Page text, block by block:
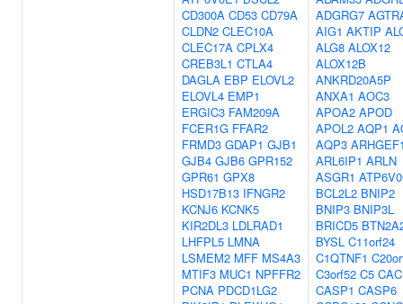
CD300A CD53 CD79A
CLDN2 CLEC10A
CLEC17A CPLX4
CREB3L1 CTLA4
DAGLA EBP ELOVL2
ELOVL4 EMP1
ERGIC3 FAM209A
FCER1G FFAR2
FRMD3 GDAP1 GJB1
GJB4 GJB6 GPR152
GPR61 GPX8
HSD17B13 IFNGR2
KCNJ6 KCNK5
KIR2DL3 LDLRAD1
LHFPL5 LMNA
LSMEM2 MFF MS4A3
MTIF3 MUC1 NPFFR2
PCNA PDCD1LG2
ADGRG7
AIG1 AKTIP
ALG8 ALOX12
ALOX12B
ANKRD20A5P
ANXA1 AOC3
APOA2 APOD
APOL2 AQP1
AQP3
ARL6IP1 ARLN
ASGR1
BCL2L2 BNIP2
BNIP3 BNIP3L
BRICD5
BYSL C11orf24
C1QTNF1
C3orf52 C5
CASP1 CASP6